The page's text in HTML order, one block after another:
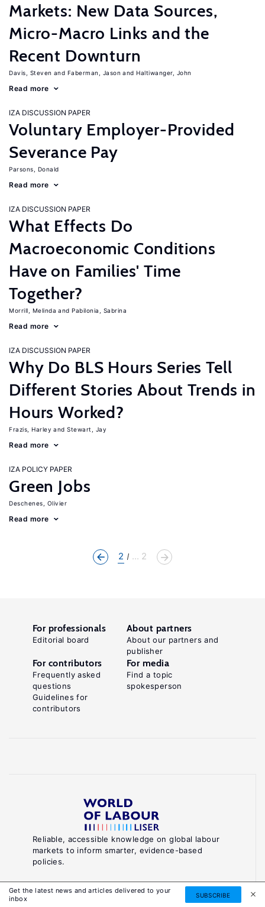
Markets: New Data Sources,
Micro-Macro Links and the
Recent Downturn
Davis, Steven Faberman, Jason Haltiwanger, John
Read more
IZA DISCUSSION PAPER
Voluntary Employer-Provided
Severance Pay
Parsons, Donald
Read more
IZA DISCUSSION PAPER
What Effects Do
Macroeconomic Conditions
Have on Families' Time
Together?
Morrill, Melinda Pabilonia, Sabrina
Read more
IZA DISCUSSION PAPER
Why Do BLS Hours Series Tell
Different Stories About Trends in
Hours Worked?
Frazis, Harley Stewart, Jay
Read more
IZA POLICY PAPER
Green Jobs
Deschenes, Olivier
Read more
2 ... 2
Get the latest news and articles delivered to your
inbox
SUBSCRIBE
Reliable, accessible knowledge on global labour
markets to inform smarter, evidence-based
policies.
About World of Labour
Luxembourg Institute of Socio-Economic Research
For professionals
Editorial board
About partners
About our partners and
publisher
For contributors
Frequently asked
questions
Guidelines for
contributors
For media
Find a topic
spokesperson